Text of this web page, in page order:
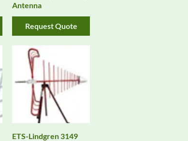
Antenna
Request Quote
ETS-Lindgren 3149